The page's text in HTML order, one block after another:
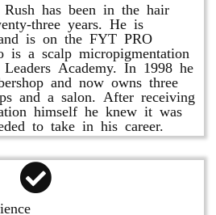
has been in the hair
three years. He is
is on the FYT PRO
is a scalp micropigmentation
Academy. In 1998 he
and now owns three
and a salon. After receiving
himself he knew it was
to take in his career.